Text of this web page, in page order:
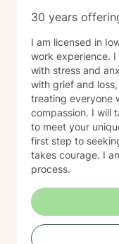
30 years
I am licensed in
work experience.
with stress and
with grief and
treating everyone
compassion. I will
to meet your
first step to
takes courage. I
process.